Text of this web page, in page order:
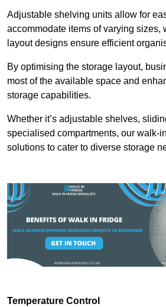
Adjustable shelving units allow for
accommodate items of varying sizes,
layout designs ensure efficient
By optimising the storage layout,
most of the available space and
storage capabilities.
Whether it’s adjustable shelves,
specialised compartments, our walk-
solutions to cater to diverse storage
Temperature Control